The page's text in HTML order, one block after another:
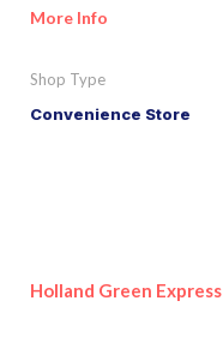
More Info
Shop Type
Convenience Store
Holland Green Express